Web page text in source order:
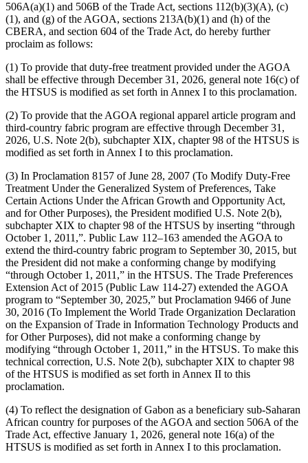
506A(a)(1) and 506B of the Trade Act, sections 112(b)(3)(A), (c)
(1), and (g) of the AGOA, sections 213A(b)(1) and (h) of the
CBERA, and section 604 of the Trade Act, do hereby further
proclaim as follows:
(1) To provide that duty-free treatment provided under the AGOA
shall be effective through December 31, 2026, general note 16(c) of
the HTSUS is modified as set forth in Annex I to this proclamation.
(2) To provide that the AGOA regional apparel article program and
third-country fabric program are effective through December 31,
2026, U.S. Note 2(b), subchapter XIX, chapter 98 of the HTSUS is
modified as set forth in Annex I to this proclamation.
(3) In Proclamation 8157 of June 28, 2007 (To Modify Duty-Free
Treatment Under the Generalized System of Preferences, Take
Certain Actions Under the African Growth and Opportunity Act,
and for Other Purposes), the President modified U.S. Note 2(b),
subchapter XIX to chapter 98 of the HTSUS by inserting “through
October 1, 2011,”. Public Law 112–163 amended the AGOA to
extend the third-country fabric program to September 30, 2015, but
the President did not make a conforming change by modifying
“through October 1, 2011,” in the HTSUS. The Trade Preferences
Extension Act of 2015 (Public Law 114-27) extended the AGOA
program to “September 30, 2025,” but Proclamation 9466 of June
30, 2016 (To Implement the World Trade Organization Declaration
on the Expansion of Trade in Information Technology Products and
for Other Purposes), did not make a conforming change by
modifying “through October 1, 2011,” in the HTSUS. To make this
technical correction, U.S. Note 2(b), subchapter XIX to chapter 98
of the HTSUS is modified as set forth in Annex II to this
proclamation.
(4) To reflect the designation of Gabon as a beneficiary sub-Saharan
African country for purposes of the AGOA and section 506A of the
Trade Act, effective January 1, 2026, general note 16(a) of the
HTSUS is modified as set forth in Annex I to this proclamation.